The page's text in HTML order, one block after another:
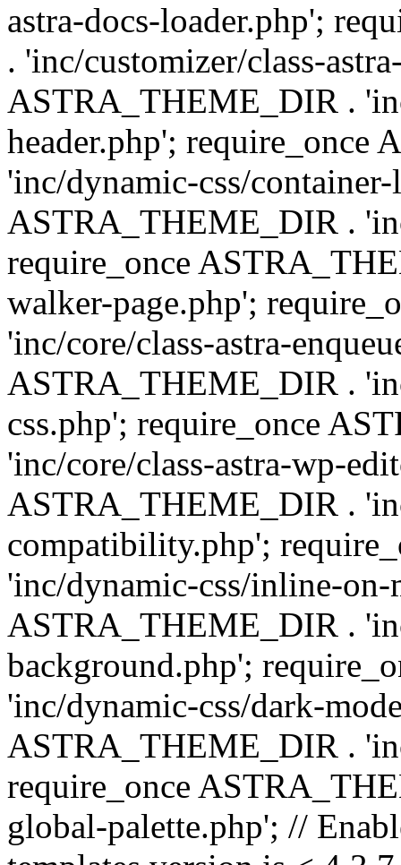
astra-docs-loader.php';
. 'inc/customizer/class-
ASTRA_THEME_DIR .
header.php'; require_once
'inc/dynamic-css/
ASTRA_THEME_DIR .
require_once
walker-page.php';
'inc/core/class-astra-
ASTRA_THEME_DIR .
css.php'; require_once
'inc/core/class-astra-wp-
ASTRA_THEME_DIR .
compatibility.php';
'inc/dynamic-css/inline-
ASTRA_THEME_DIR .
background.php';
'inc/dynamic-css/dark-
ASTRA_THEME_DIR .
require_once
global-palette.php'; //